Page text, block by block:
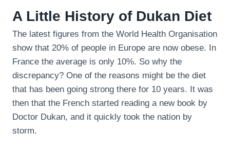
A Little History of Dukan Diet
The latest figures from the World Health Organisation
show that 20% of people in Europe are now obese. In
France the average is only 10%. So why the
discrepancy? One of the reasons might be the diet
that has been going strong there for 10 years. It was
then that the French started reading a new book by
Doctor Dukan, and it quickly took the nation by
storm.